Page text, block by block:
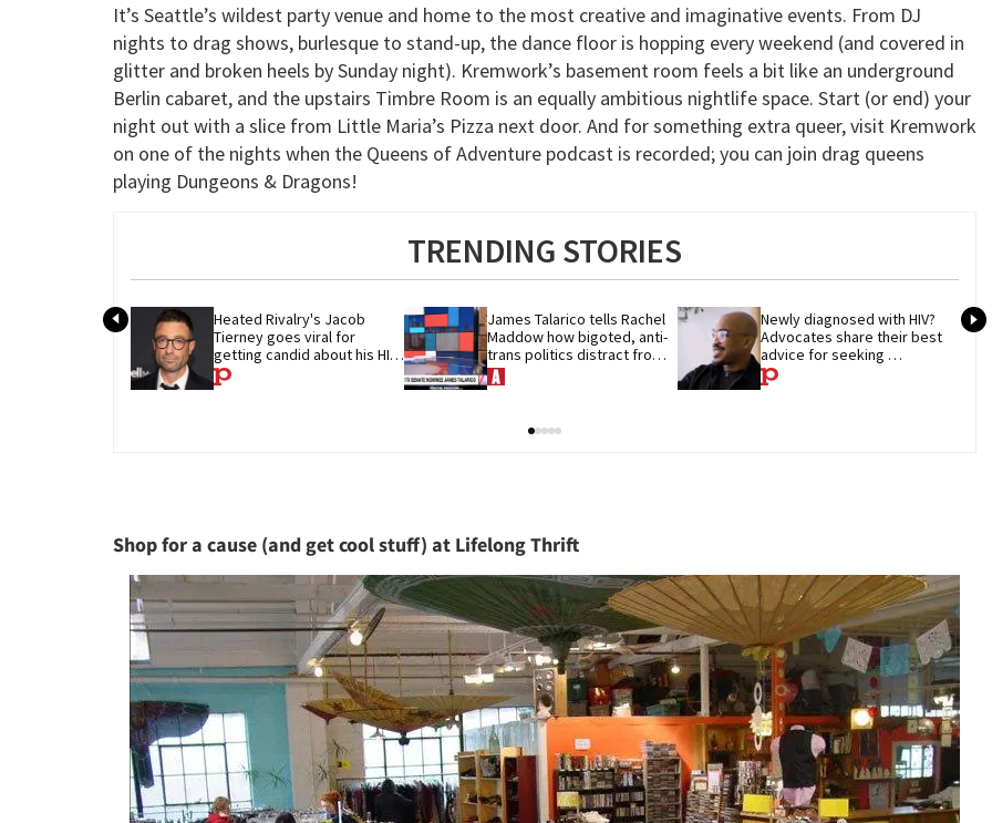
It’s Seattle’s wildest party venue and home to the most creative and imaginative events. From DJ
nights to drag shows, burlesque to stand-up, the dance floor is hopping every weekend (and covered in
glitter and broken heels by Sunday night). Kremwork’s basement room feels a bit like an underground
Berlin cabaret, and the upstairs Timbre Room is an equally ambitious nightlife space. Start (or end) your
night out with a slice from Little Maria’s Pizza next door. And for something extra queer, visit Kremwork
on one of the nights when the Queens of Adventure podcast is recorded; you can join drag queens
playing Dungeons & Dragons!
TRENDING STORIES
Heated Rivalry's Jacob
Tierney goes viral for
getting candid about his HIV
diagnosis
James Talarico tells Rachel
Maddow how bigoted, anti-
trans politics distract from
GOP corruption
Newly diagnosed with HIV?
Advocates share their best
advice for seeking
treatment
Shop for a cause (and get cool stuff) at Lifelong Thrift